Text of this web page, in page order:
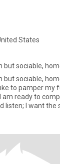
States
but sociable,
but sociable,
to pamper my
ready to
listen; I want the